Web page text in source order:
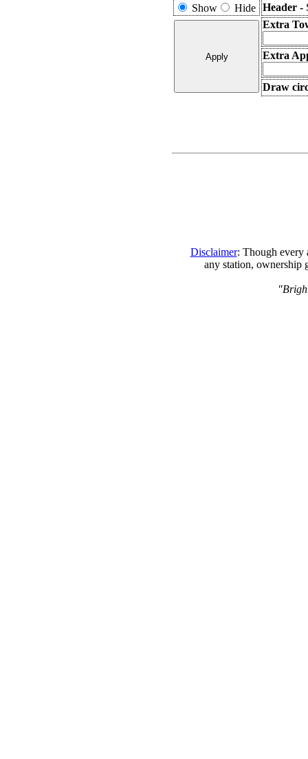
Show
Hide Header -
Extra
Extra
Draw
Disclaimer: Though every
any station, ownership